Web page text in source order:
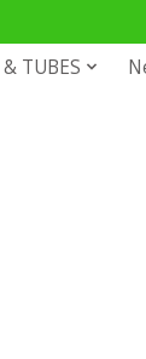
& TUBES